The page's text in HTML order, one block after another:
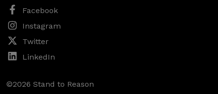
Facebook
Instagram
Twitter
LinkedIn
©2026 Stand to Reason